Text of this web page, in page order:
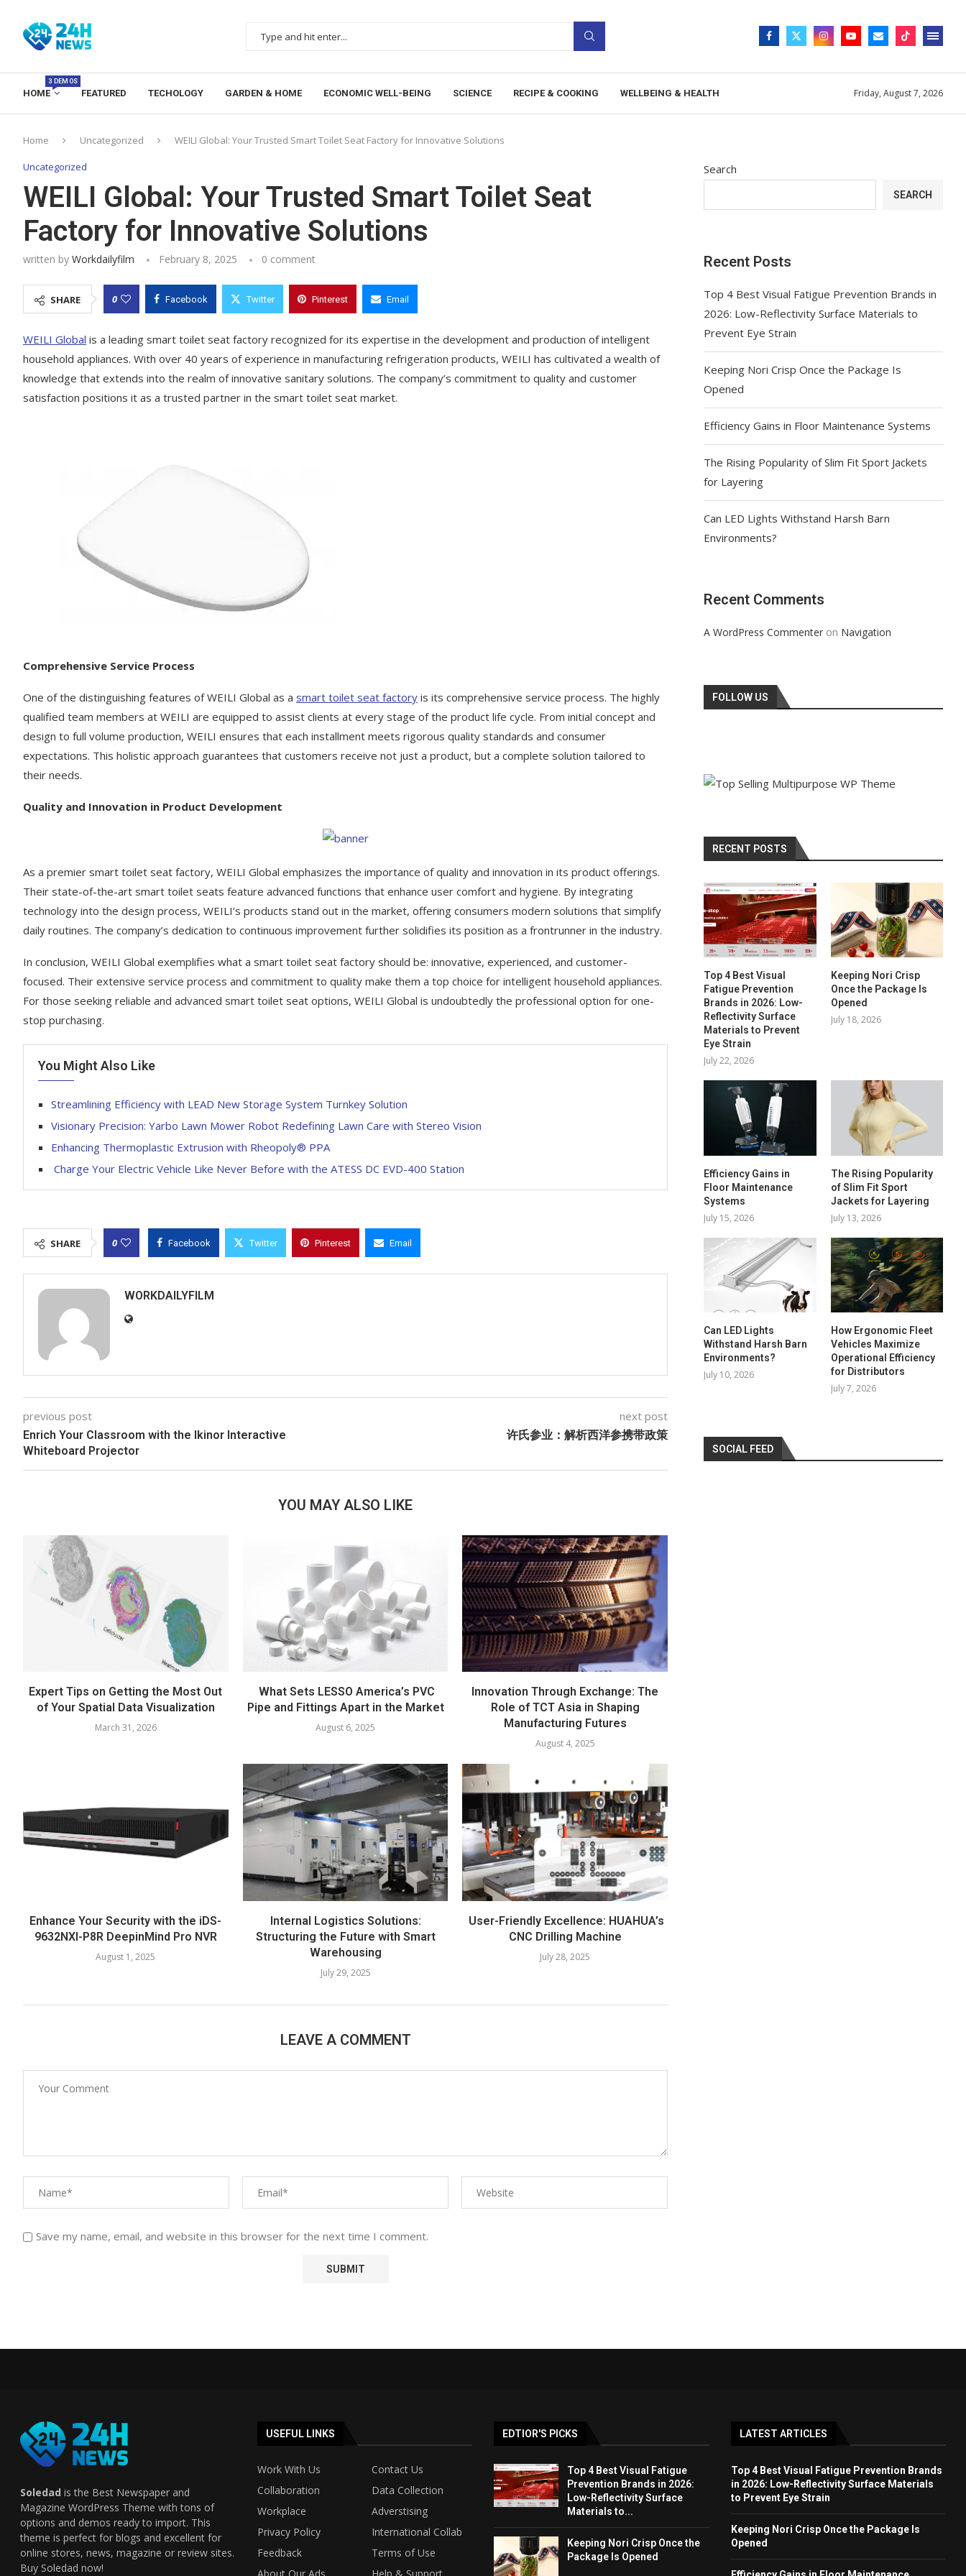
HOME
3 DEMOS
FEATURED TECHOLOGY GARDEN & HOME ECONOMIC WELL-BEING SCIENCE RECIPE & COOKING WELLBEING & HEALTH Friday, August 7, 2026
Home Uncategorized WEILI Global: Your Trusted Smart Toilet Seat Factory for Innovative Solutions
Uncategorized
WEILI Global: Your Trusted Smart Toilet Seat
Factory for Innovative Solutions
written by Workdailyfilm February 8, 2025 0 comment
SHARE 0 Facebook Twitter Pinterest Email
WEILI Global is a leading smart toilet seat factory recognized for its expertise in the development and production of intelligent
household appliances. With over 40 years of experience in manufacturing refrigeration products, WEILI has cultivated a wealth of
knowledge that extends into the realm of innovative sanitary solutions. The company’s commitment to quality and customer
satisfaction positions it as a trusted partner in the smart toilet seat market.
Comprehensive Service Process
One of the distinguishing features of WEILI Global as a smart toilet seat factory is its comprehensive service process. The highly
qualified team members at WEILI are equipped to assist clients at every stage of the product life cycle. From initial concept and
design to full volume production, WEILI ensures that each installment meets rigorous quality standards and consumer
expectations. This holistic approach guarantees that customers receive not just a product, but a complete solution tailored to
their needs.
Quality and Innovation in Product Development
As a premier smart toilet seat factory, WEILI Global emphasizes the importance of quality and innovation in its product offerings.
Their state-of-the-art smart toilet seats feature advanced functions that enhance user comfort and hygiene. By integrating
technology into the design process, WEILI’s products stand out in the market, offering consumers modern solutions that simplify
daily routines. The company’s dedication to continuous improvement further solidifies its position as a frontrunner in the industry.
In conclusion, WEILI Global exemplifies what a smart toilet seat factory should be: innovative, experienced, and customer-
focused. Their extensive service process and commitment to quality make them a top choice for intelligent household appliances.
For those seeking reliable and advanced smart toilet seat options, WEILI Global is undoubtedly the professional option for one-
stop purchasing.
You Might Also Like
Streamlining Efficiency with LEAD New Storage System Turnkey Solution
Visionary Precision: Yarbo Lawn Mower Robot Redefining Lawn Care with Stereo Vision
Enhancing Thermoplastic Extrusion with Rheopoly® PPA
Charge Your Electric Vehicle Like Never Before with the ATESS DC EVD-400 Station
SHARE 0 Facebook Twitter Pinterest Email
WORKDAILYFILM
previous post
Enrich Your Classroom with the Ikinor Interactive
Whiteboard Projector
next post
许氏参业：解析西洋参携带政策
YOU MAY ALSO LIKE
Expert Tips on Getting the Most Out
of Your Spatial Data Visualization
March 31, 2026
What Sets LESSO America’s PVC
Pipe and Fittings Apart in the Market
August 6, 2025
Innovation Through Exchange: The
Role of TCT Asia in Shaping
Manufacturing Futures
August 4, 2025
Enhance Your Security with the iDS-
9632NXI-P8R DeepinMind Pro NVR
August 1, 2025
Internal Logistics Solutions:
Structuring the Future with Smart
Warehousing
July 29, 2025
User-Friendly Excellence: HUAHUA’s
CNC Drilling Machine​
July 28, 2025
LEAVE A COMMENT
Save my name, email, and website in this browser for the next time I comment.
Search
SEARCH
Recent Posts
Top 4 Best Visual Fatigue Prevention Brands in
2026: Low-Reflectivity Surface Materials to
Prevent Eye Strain
Keeping Nori Crisp Once the Package Is
Opened
Efficiency Gains in Floor Maintenance Systems
The Rising Popularity of Slim Fit Sport Jackets
for Layering
Can LED Lights Withstand Harsh Barn
Environments?
Recent Comments
A WordPress Commenter on Navigation
FOLLOW US
RECENT POSTS
Top 4 Best Visual
Fatigue Prevention
Brands in 2026: Low-
Reflectivity Surface
Materials to Prevent
Eye Strain
July 22, 2026
Keeping Nori Crisp
Once the Package Is
Opened
July 18, 2026
Efficiency Gains in
Floor Maintenance
Systems
July 15, 2026
The Rising Popularity
of Slim Fit Sport
Jackets for Layering
July 13, 2026
Can LED Lights
Withstand Harsh Barn
Environments?
July 10, 2026
How Ergonomic Fleet
Vehicles Maximize
Operational Efficiency
for Distributors
July 7, 2026
SOCIAL FEED
Soledad is the Best Newspaper and
Magazine WordPress Theme with tons of
options and demos ready to import. This
theme is perfect for blogs and excellent for
online stores, news, magazine or review sites.
Buy Soledad now!
USEFUL LINKS
Work With Us
Contact Us
Collaboration
Data Collection
Workplace
Adverstising
Privacy Policy
International Collab
Feedback
Terms of Use
EDTIOR'S PICKS
Top 4 Best Visual Fatigue
Prevention Brands in 2026:
Low-Reflectivity Surface
Materials to...
Keeping Nori Crisp Once the
Package Is Opened
LATEST ARTICLES
Top 4 Best Visual Fatigue Prevention Brands
in 2026: Low-Reflectivity Surface Materials
to Prevent Eye Strain
Keeping Nori Crisp Once the Package Is
Opened